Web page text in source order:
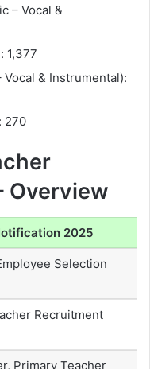
– Vocal &
1,377
& Instrumental):
270
Overview
2025
Selection
Recruitment
Primary Teacher